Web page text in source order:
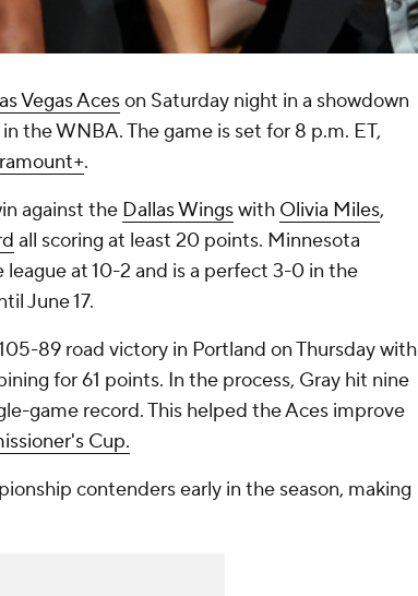
Vegas Aceson Saturday night in a showdown
the WNBA. The game is set for 8 p.m. ET,
.
against the Dallas Wingswith Olivia Miles,
all scoring at least 20 points. Minnesota
at 10-2 and is a perfect 3-0 in the
June 17.
89 road victory in Portland on Thursday with
for 61 points. In the process, Gray hit nine
game record. This helped the Aces improve
Cup.
contenders early in the season, making